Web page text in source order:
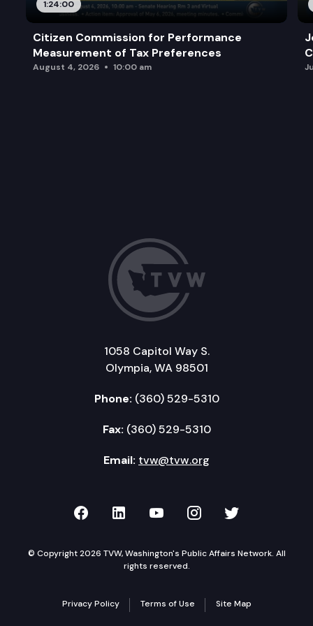
1:24:00
Citizen Commission for Performance
Measurement of Tax Preferences
August 4, 2026 10:00 am
1058 Capitol Way S.
Olympia, WA 98501
Phone: (360) 529-5310
Fax: (360) 529-5310
Email: tvw@tvw.org
TVW on Facebook
TVW on LinkedIn
TVW on YouTube
TVW onTVW on
© Copyright 2026 TVW, Washington's Public Affairs Network. All
rights reserved.
Privacy Policy Terms of Use Site Map